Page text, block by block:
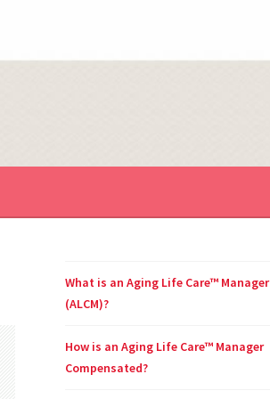
What is an Aging Life Care™ Manager
(ALCM)?
How is an Aging Life Care™ Manager
Compensated?